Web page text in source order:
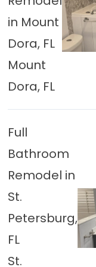
in Mount
Dora, FL
Mount
Dora, FL
Full
Bathroom
Remodel in
St.
Petersburg,
FL
St.